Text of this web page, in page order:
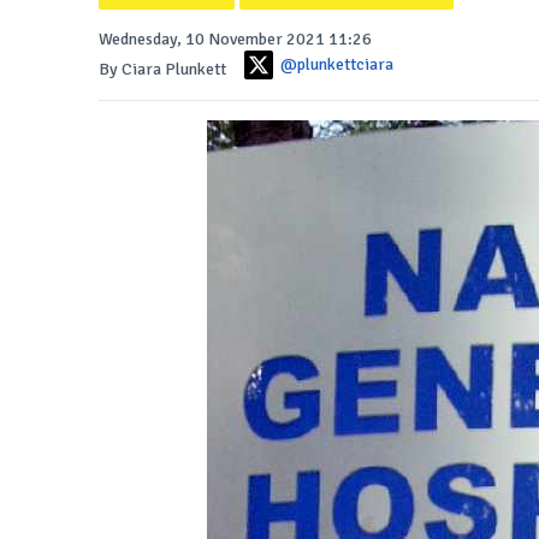
Wednesday, 10 November 2021 11:26
By Ciara Plunkett
@plunkettciara